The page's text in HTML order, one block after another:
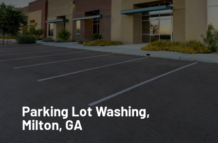
Parking Lot Washing,
Milton, GA